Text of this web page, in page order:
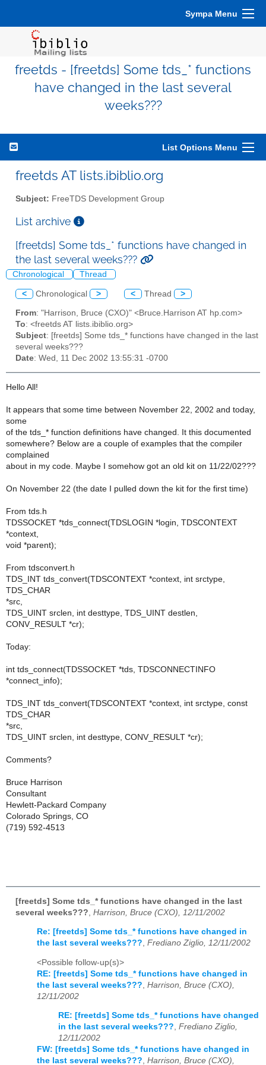
Sympa Menu
freetds - [freetds] Some tds_* functions
have changed in the last several
weeks???
List Options Menu
freetds AT lists.ibiblio.org
Subject: FreeTDS Development Group
List archive
[freetds] Some tds_* functions have changed in
the last several weeks???
Chronological Thread
< Chronological > < Thread >
From: "Harrison, Bruce (CXO)" <Bruce.Harrison AT hp.com>
To: <freetds AT lists.ibiblio.org>
Subject: [freetds] Some tds_* functions have changed in the last
several weeks???
Date: Wed, 11 Dec 2002 13:55:31 -0700
Hello All!
It appears that some time between November 22, 2002 and today,
some
of the tds_* function definitions have changed. It this documented
somewhere? Below are a couple of examples that the compiler
complained
about in my code. Maybe I somehow got an old kit on 11/22/02???
On November 22 (the date I pulled down the kit for the first time)
From tds.h
TDSSOCKET *tds_connect(TDSLOGIN *login, TDSCONTEXT
*context,
void *parent);
From tdsconvert.h
TDS_INT tds_convert(TDSCONTEXT *context, int srctype,
TDS_CHAR
*src,
TDS_UINT srclen, int desttype, TDS_UINT destlen,
CONV_RESULT *cr);
Today:
int tds_connect(TDSSOCKET *tds, TDSCONNECTINFO
*connect_info);
TDS_INT tds_convert(TDSCONTEXT *context, int srctype, const
TDS_CHAR
*src,
TDS_UINT srclen, int desttype, CONV_RESULT *cr);
Comments?
Bruce Harrison
Consultant
Hewlett-Packard Company
Colorado Springs, CO
(719) 592-4513
[freetds] Some tds_* functions have changed in the last
several weeks??? Harrison, Bruce (CXO), 12/11/2002
Re: [freetds] Some tds_* functions have changed in
the last several weeks???, Frediano Ziglio, 12/11/2002
<Possible follow-up(s)>
RE: [freetds] Some tds_* functions have changed in
the last several weeks??? Harrison, Bruce (CXO),
12/11/2002
RE: [freetds] Some tds_* functions have changed
in the last several weeks???, Frediano Ziglio,
12/11/2002
FW: [freetds] Some tds_* functions have changed in
the last several weeks???, Harrison, Bruce (CXO),